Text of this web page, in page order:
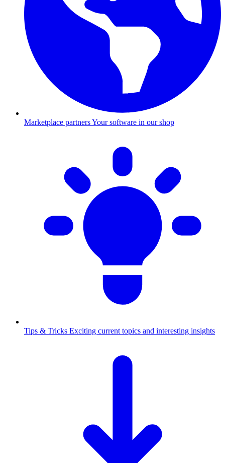
Marketplace partnersYour software in our shop
Tips & Tricks Exciting current topics and interesting insights